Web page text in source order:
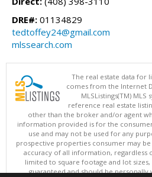
DRE#: 01134829
tedtoffey24@gmail.com
mlssearch.com
The real estate data for
comes from the Internet
MLSListings(TM)
reference real estate
other than the broker and/or agent
information provided is for the
use and may not be used for any
prospective properties consumer may
accuracy of all information, regardless
limited to square footage and lot
guaranteed and should be